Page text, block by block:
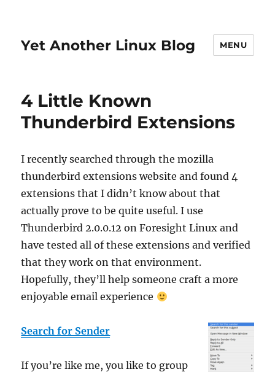
Yet Another Linux Blog MENU
4 Little Known
Thunderbird Extensions
I recently searched through the mozilla
thunderbird extensions website and found 4
extensions that I didn’t know about that
actually prove to be quite useful. I use
Thunderbird 2.0.0.12 on Foresight Linux and
have tested all of these extensions and verified
that they work on that environment.
Hopefully, they’ll help someone craft a more
enjoyable email experience
Search for Sender
If you’re like me, you like to group